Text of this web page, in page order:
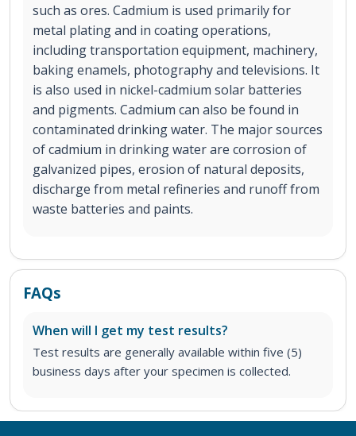
such as ores. Cadmium is used primarily for
metal plating and in coating operations,
including transportation equipment, machinery,
baking enamels, photography and televisions. It
is also used in nickel-cadmium solar batteries
and pigments. Cadmium can also be found in
contaminated drinking water. The major sources
of cadmium in drinking water are corrosion of
galvanized pipes, erosion of natural deposits,
discharge from metal refineries and runoff from
waste batteries and paints.
FAQs
When will I get my test results?
Test results are generally available within five (5)
business days after your specimen is collected.